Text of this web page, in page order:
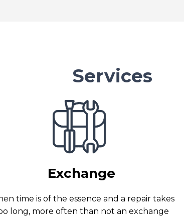
Services
Exchange
time is of the essence and a repair takes
long, more often than not an exchange